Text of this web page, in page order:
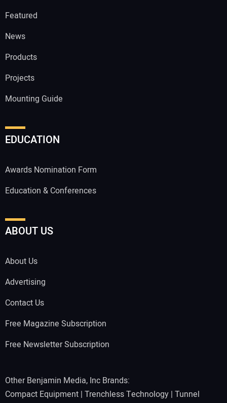
Featured
News
Products
Projects
Mounting Guide
EDUCATION
Awards Nomination Form
Education & Conferences
ABOUT US
About Us
Advertising
Contact Us
Free Magazine Subscription
Free Newsletter Subscription
Other Benjamin Media, Inc Brands:
Compact Equipment | Trenchless Technology | Tunnel